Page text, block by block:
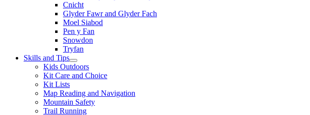
Cnicht
Glyder Fawr and Glyder Fach
Moel Siabod
Pen y Fan
Snowdon
Tryfan
Skills and Tips
Kids Outdoors
Kit Care and Choice
Kit Lists
Map Reading and Navigation
Mountain Safety
Trail Running